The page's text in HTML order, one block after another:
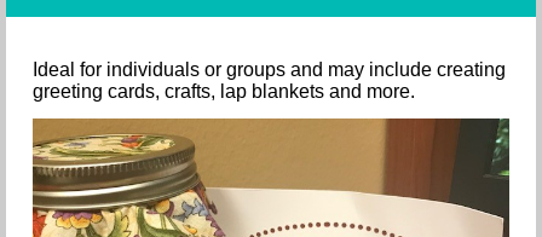
Ideal for individuals or groups and may include creating
greeting cards, crafts, lap blankets and more.